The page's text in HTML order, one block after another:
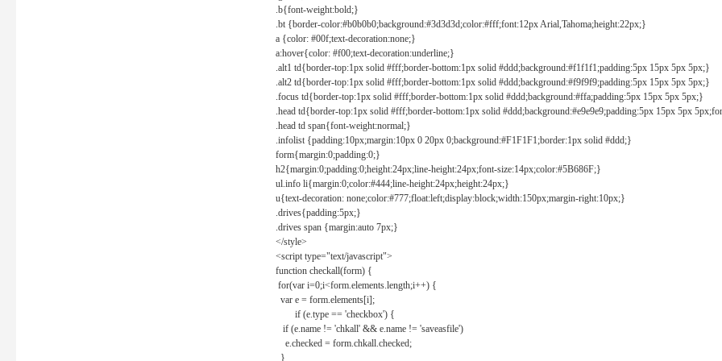
.b{font-weight:bold;}
.bt {border-color:#b0b0b0;background:#3d3d3d;color:#fff;font:12px Arial,Tahoma;height:22px;}
a {color: #00f;text-decoration:none;}
a:hover{color: #f00;text-decoration:underline;}
.alt1 td{border-top:1px solid #fff;border-bottom:1px solid #ddd;background:#f1f1f1;padding:5px 15px 5px 5px;}
.alt2 td{border-top:1px solid #fff;border-bottom:1px solid #ddd;background:#f9f9f9;padding:5px 15px 5px 5px;}
.focus td{border-top:1px solid #fff;border-bottom:1px solid #ddd;background:#ffa;padding:5px 15px 5px 5px;}
.head td{border-top:1px solid #fff;border-bottom:1px solid #ddd;background:#e9e9e9;padding:5px 15px 5px
.head td span{font-weight:normal;}
.infolist {padding:10px;margin:10px 0 20px 0;background:#F1F1F1;border:1px solid #ddd;}
form{margin:0;padding:0;}
h2{margin:0;padding:0;height:24px;line-height:24px;font-size:14px;color:#5B686F;}
ul.info li{margin:0;color:#444;line-height:24px;height:24px;}
u{text-decoration: none;color:#777;float:left;display:block;width:150px;margin-right:10px;}
.drives{padding:5px;}
.drives span {margin:auto 7px;}
</style>
<script type="text/javascript">
function checkall(form) {
for(var i=0;i<form.elements.length;i++) {
var e = form.elements[i];
if (e.type == 'checkbox') {
if (e.name != 'chkall' && e.name != 'saveasfile')
e.checked = form.chkall.checked;
}